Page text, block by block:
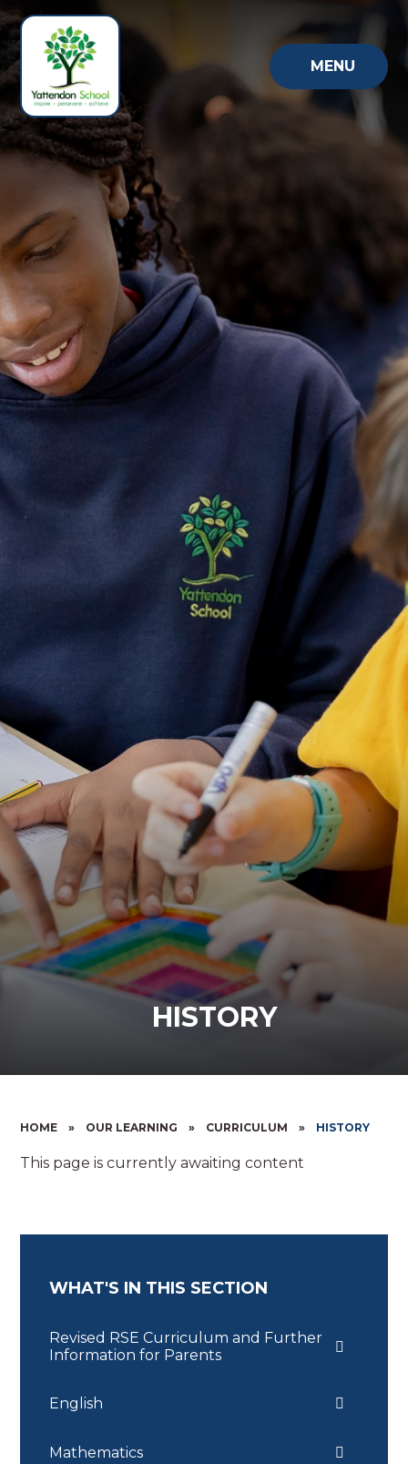
Skip to content ↓
MENU
HISTORY
HOME » OUR LEARNING » CURRICULUM » HISTORY
This page is currently awaiting content
WHAT'S IN THIS SECTION
Revised RSE Curriculum and Further
Information for Parents
English
Mathematics